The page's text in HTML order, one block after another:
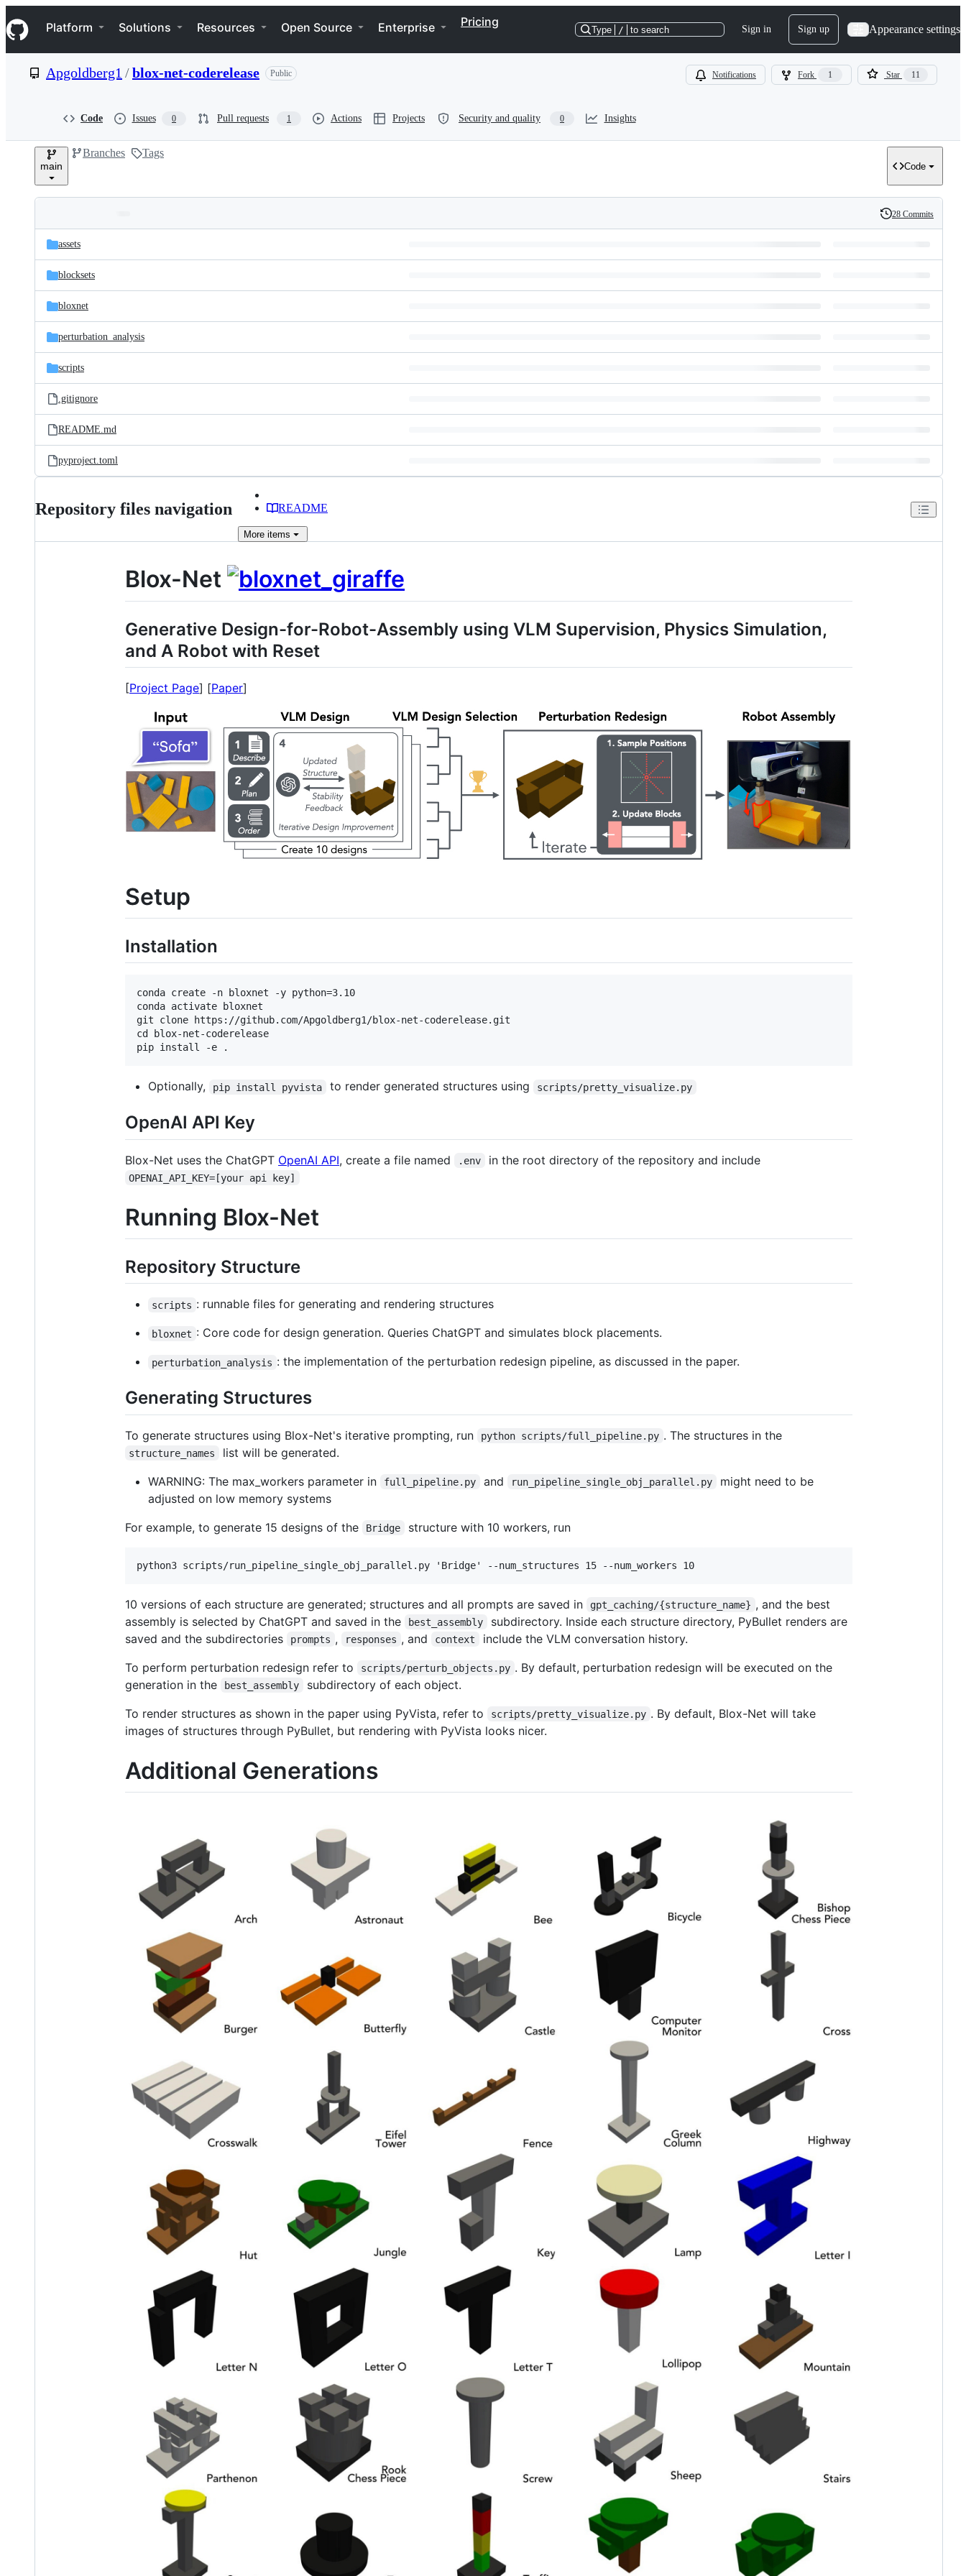
k
i
p
e
Navigation Menu
Platform Solutions Resources Open Source Enterprise Pricing
Type / to search Sign in Sign up Appearance settings
Apgoldberg1 /blox-net-coderelease Public Notifications Fork 1 Star 11
Code Issues 0 Pull requests 1 Actions Projects Security and quality 0 Insights
main
Branches Tags
Code
and
files
Latest
commit
History
28 Commits
assets
blocksets
bloxnet
perturbation_analysis
scripts
.gitignore
README.md
pyproject.toml
Repository files navigation README
More items
Blox-Net
Generative Design-for-Robot-Assembly using VLM Supervision, Physics Simulation,
and A Robot with Reset
[Project Page] [Paper]
Setup
Installation
conda create -n bloxnet -y python=3.10
conda activate bloxnet
git clone https://github.com/Apgoldberg1/blox-net-coderelease.git
cd blox-net-coderelease
Optionally, pip install pyvista to render generated structures using scripts/pretty_visualize.py
OpenAI API Key
Blox-Net uses the ChatGPT OpenAI API, create a file named .env in the root directory of the repository and include
OPENAI_API_KEY=[your api key]
Running Blox-Net
Repository Structure
scripts : runnable files for generating and rendering structures
bloxnet : Core code for design generation. Queries ChatGPT and simulates block placements.
perturbation_analysis : the implementation of the perturbation redesign pipeline, as discussed in the paper.
Generating Structures
To generate structures using Blox-Net's iterative prompting, run python scripts/full_pipeline.py . The structures in the
structure_names
list will be generated.
WARNING: The max_workers parameter in
full_pipeline.py and run_pipeline_single_obj_parallel.py
might need to be
adjusted on low memory systems
For example, to generate 15 designs of the
Bridge structure with 10 workers, run
10 versions of each structure are generated; structures and all prompts are saved in gpt_caching/{structure_name} , and the best
assembly is selected by ChatGPT and saved in the
best_assembly
subdirectory. Inside each structure directory, PyBullet renders are
saved and the subdirectories
prompts , responses , and context
include the VLM conversation history.
To perform perturbation redesign refer to
scripts/perturb_objects.py . By default, perturbation redesign will be executed on the
generation in the
best_assembly
subdirectory of each object.
To render structures as shown in the paper using PyVista, refer to
scripts/pretty_visualize.py . By default, Blox-Net will take
images of structures through PyBullet, but rendering with PyVista looks nicer.
Additional Generations